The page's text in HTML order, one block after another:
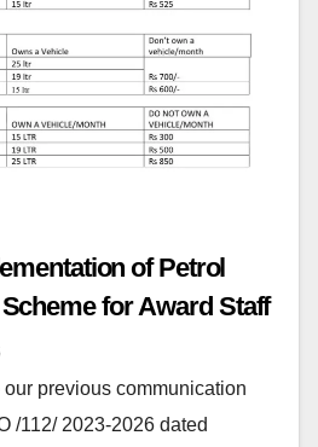
of Petrol
for Award Staff
previous communication
/112/ 2023-2026 dated